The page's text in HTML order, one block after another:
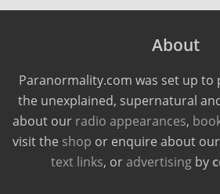
About
Paranormality.com was set up to
the unexplained, supernatural
about our radio appearances,
visit the shop or enquire about
text links, oradvertisingby